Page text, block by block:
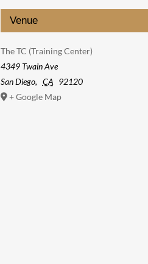
Venue
The TC (Training Center)
4349 Twain Ave
San Diego, CA 92120
+ Google Map